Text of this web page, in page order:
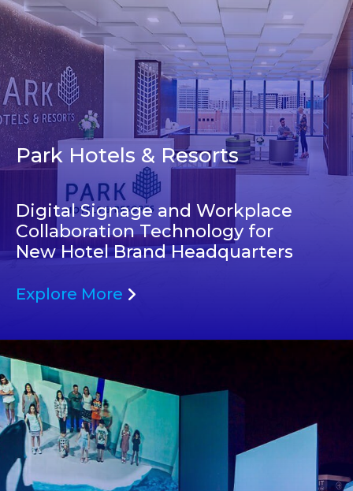
Park Hotels & Resorts
Digital Signage and Workplace
Collaboration Technology for
New Hotel Brand Headquarters
Explore More